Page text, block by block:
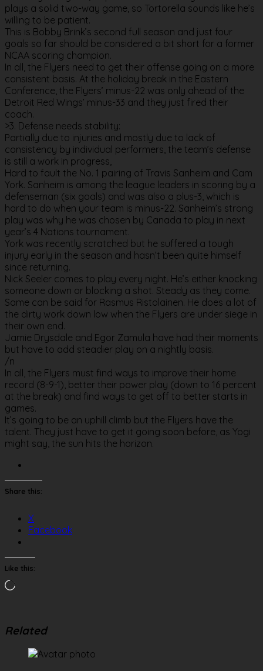
plays a solid two-way game, so Tortorella sounds like he’s
willing to be patient.
This is Bobby Brink’s second full season and just four
goals so far should be considered a bit short for a former
NCAA scoring champion.
In all, the Flyers need to get their offense going on a more
consistent basis. At the holiday break in the Eastern
Conference, the Flyers’ minus-22 was only ahead of the
Detroit Red Wings’ minus-33 and they just fired their
coach.
>3. Defense needs stability:
Partially due to injuries and mostly due to lack of
consistency by individual performers, the team’s defense
is still a work in progress,
Hard to fault the No. 1 pairing of Travis Sanheim and Cam
York. Sanheim is among the league leaders in scoring by a
defenseman (six goals) and was also a plus-3, which is
hard to do when your team is minus-22. Sanheim’s strong
play was why he was chosen by Canada to play in next
year’s 4 Nations tournament.
York was recently scratched but he suffered a tough
injury early in the season and hasn’t been quite himself
since returning.
Nick Seeler comes to play every night. He’s either knocking
someone down or blocking a shot. Steady as they come.
Same can be said for Rasmus Ristolainen. He does a lot of
the dirty work down low when the Flyers are under siege in
their own end.
Jamie Drysdale and Egor Zamula have had their moments
but have to add steadier play on a nightly basis.
/n
In all, the Flyers must find ways to improve their home
record (8-9-1), better their power play (down to 16 percent
at the break) and find ways to get off to better starts in
games.
It’s going to be an uphill climb but the Flyers have the
talent. They just have to get it going soon before, as Yogi
might say, the sun hits the horizon.
Share this:
X
Facebook
Like this:
Loading…
Related